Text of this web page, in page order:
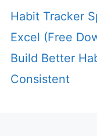
Habit Tracker
Excel (Free
Build Better
Consistent